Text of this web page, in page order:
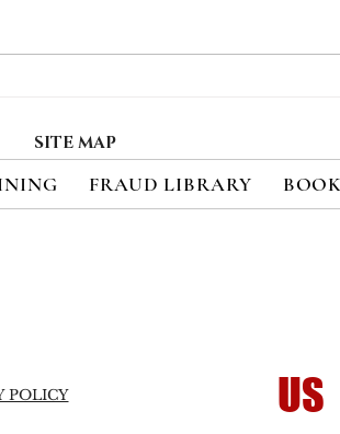
Markets
Next Five Years
SITE MAP
FRAUD LIBRARY
POLICY US